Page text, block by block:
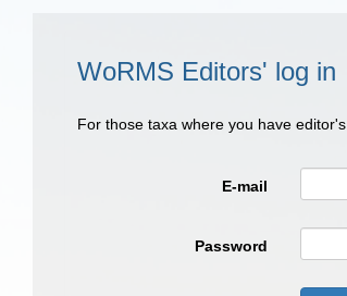
WoRMS Editors' log in
For those taxa where you have
E-mail
Password